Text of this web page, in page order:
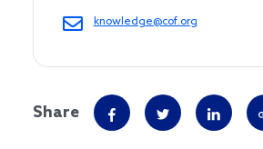
knowledge@cof.org
Share